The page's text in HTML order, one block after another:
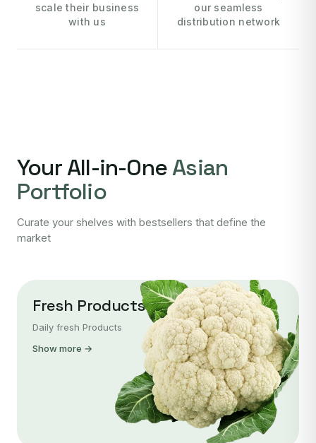
scale their business
with us
our seamless
distribution network
Your All-in-OneAsian
Portfolio
Curate your shelves with bestsellers that define the
market
Fresh Products
Daily fresh Products
Show more →